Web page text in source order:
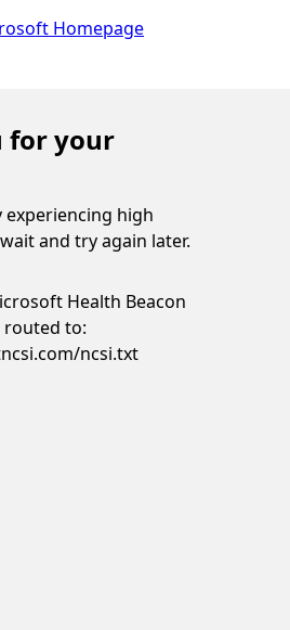
for your
high
and try again later.
Health Beacon
to:
ncsi.txt